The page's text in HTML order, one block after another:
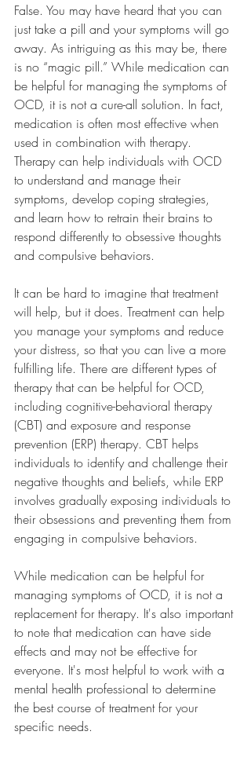
False. You may have heard that you can
just take a pill and your symptoms will go
away. As intriguing as this may be, there
is no “magic pill.” While medication can
be helpful for managing the symptoms of
OCD, it is not a cure-all solution. In fact,
medication is often most effective when
used in combination with therapy.
Therapy can help individuals with OCD
to understand and manage their
symptoms, develop coping strategies,
and learn how to retrain their brains to
respond differently to obsessive thoughts
and compulsive behaviors.
It can be hard to imagine that treatment
will help, but it does. Treatment can help
you manage your symptoms and reduce
your distress, so that you can live a more
fulfilling life. There are different types of
therapy that can be helpful for OCD,
including cognitive-behavioral therapy
(CBT) and exposure and response
prevention (ERP) therapy. CBT helps
individuals to identify and challenge their
negative thoughts and beliefs, while ERP
involves gradually exposing individuals to
their obsessions and preventing them from
engaging in compulsive behaviors.
While medication can be helpful for
managing symptoms of OCD, it is not a
replacement for therapy. It's also important
to note that medication can have side
effects and may not be effective for
everyone. It's most helpful to work with a
mental health professional to determine
the best course of treatment for your
specific needs.